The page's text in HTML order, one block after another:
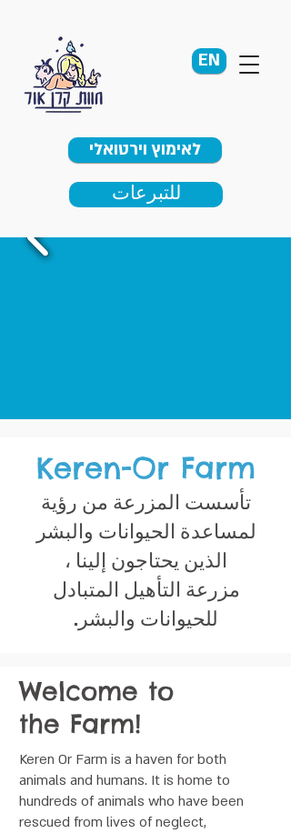
לאימוץ וירטואלי
EN
للتبرعات
Keren-Or Farm
تأسست المزرعة من رؤية
لمساعدة الحيوانات والبشر
الذين يحتاجون إلينا ،
مزرعة التأهيل المتبادل
للحيوانات والبشر.
Welcome to
the Farm!
Keren Or Farm is a haven for both
animals and humans. It is home to
hundreds of animals who have been
rescued from lives of neglect,